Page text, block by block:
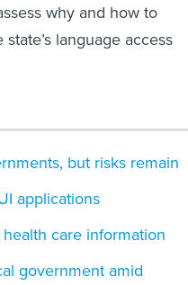
why and how to
language access
but risks remain
applications
care information
government amid